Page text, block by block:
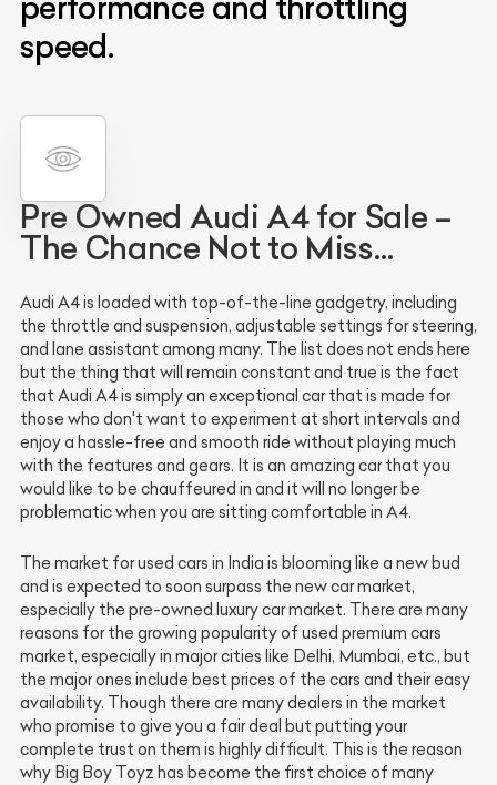
speed.
Pre Owned Audi A4 for Sale –
The Chance Not to Miss…
Audi A4 is loaded with top-of-the-line gadgetry, including
the throttle and suspension, adjustable settings for steering,
and lane assistant among many. The list does not ends here
but the thing that will remain constant and true is the fact
that Audi A4 is simply an exceptional car that is made for
those who don't want to experiment at short intervals and
enjoy a hassle-free and smooth ride without playing much
with the features and gears. It is an amazing car that you
would like to be chauffeured in and it will no longer be
problematic when you are sitting comfortable in A4.
The market for used cars in India is blooming like a new bud
and is expected to soon surpass the new car market,
especially the pre-owned luxury car market. There are many
reasons for the growing popularity of used premium cars
market, especially in major cities like Delhi, Mumbai, etc., but
the major ones include best prices of the cars and their easy
availability. Though there are many dealers in the market
who promise to give you a fair deal but putting your
complete trust on them is highly difficult. This is the reason
why Big Boy Toyz has become the first choice of many